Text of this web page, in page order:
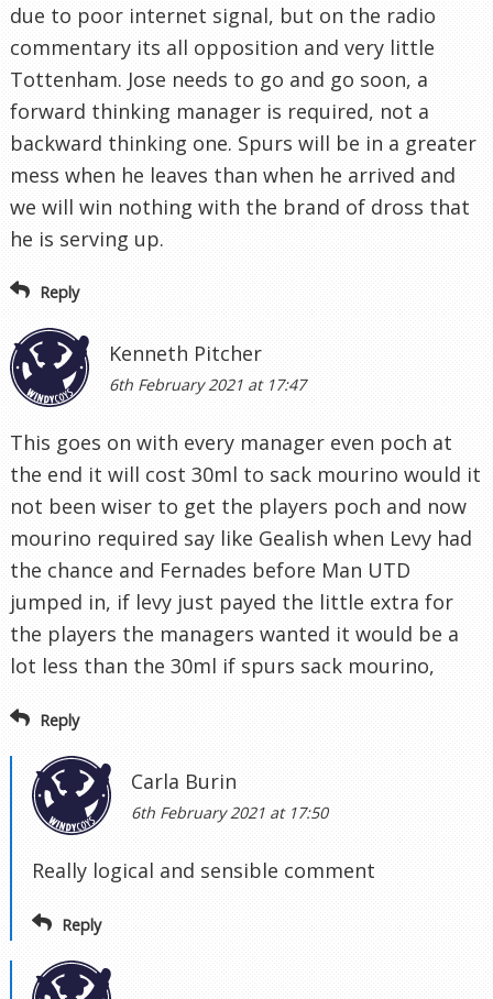
due to poor internet signal, but on the radio
commentary its all opposition and very little
Tottenham. Jose needs to go and go soon, a
forward thinking manager is required, not a
backward thinking one. Spurs will be in a greater
mess when he leaves than when he arrived and
we will win nothing with the brand of dross that
he is serving up.
Reply
Kenneth Pitcher
6th February 2021 at 17:47
This goes on with every manager even poch at
the end it will cost 30ml to sack mourino would it
not been wiser to get the players poch and now
mourino required say like Gealish when Levy had
the chance and Fernades before Man UTD
jumped in, if levy just payed the little extra for
the players the managers wanted it would be a
lot less than the 30ml if spurs sack mourino,
Reply
Carla Burin
6th February 2021 at 17:50
Really logical and sensible comment
Reply